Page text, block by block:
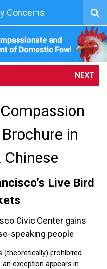
Concerns
NEXT
in
Chinese
Live Bird
Civic Center gains
speaking people
(theoretically) prohibited
an exception appears in